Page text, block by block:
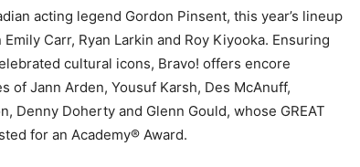
acting legend Gordon Pinsent, this year’s lineup
Carr, Ryan Larkin and Roy Kiyooka. Ensuring
cultural icons, Bravo! offers encore
Jann Arden, Yousuf Karsh, Des McAnuff,
Denny Doherty and Glenn Gould, whose GREAT
for an Academy® Award.